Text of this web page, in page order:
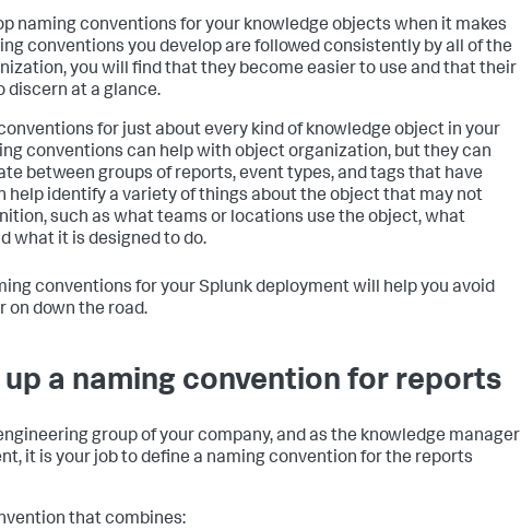
naming conventions for your knowledge objects when it makes
conventions you develop are followed consistently by all of the
you will find that they become easier to use and that their
discern at a glance.
for just about every kind of knowledge object in your
conventions can help with object organization, but they can
between groups of reports, event types, and tags that have
help identify a variety of things about the object that may not
such as what teams or locations use the object, what
what it is designed to do.
conventions for your Splunk deployment will help you avoid
on down the road.
up a naming convention for reports
group of your company, and as the knowledge manager
it is your job to define a naming convention for the reports
that combines: